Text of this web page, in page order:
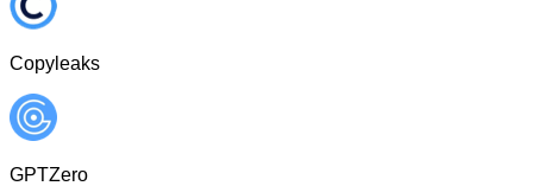
Copyleaks
GPTZero